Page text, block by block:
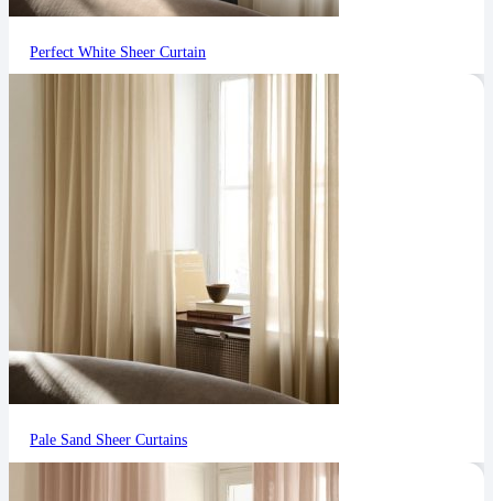
Perfect White Sheer Curtain
Pale Sand Sheer Curtains